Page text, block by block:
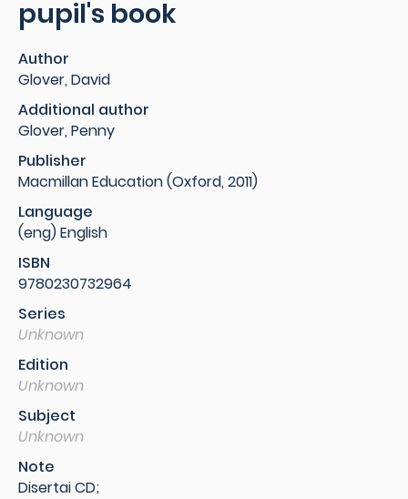
pupil's book
Author
Glover, David
Additional author
Glover, Penny
Publisher
Macmillan Education (Oxford, 2011)
Language
(eng) English
ISBN
9780230732964
Series
Unknown
Edition
Unknown
Subject
Unknown
Note
Disertai CD;